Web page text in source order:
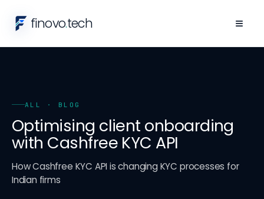
finovo.tech ≡
ALL · BLOG
Optimising client onboarding
with Cashfree KYC API
How Cashfree KYC API is changing KYC processes for
Indian firms